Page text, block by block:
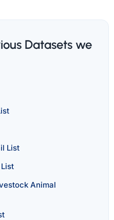
Datasets we
List
Animal